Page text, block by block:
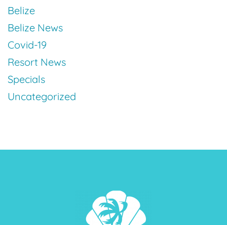
Belize
Belize News
Covid-19
Resort News
Specials
Uncategorized